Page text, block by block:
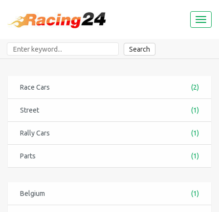
Toggle
Search
Race Cars (2)
Street (1)
Rally Cars (1)
Parts (1)
Belgium (1)